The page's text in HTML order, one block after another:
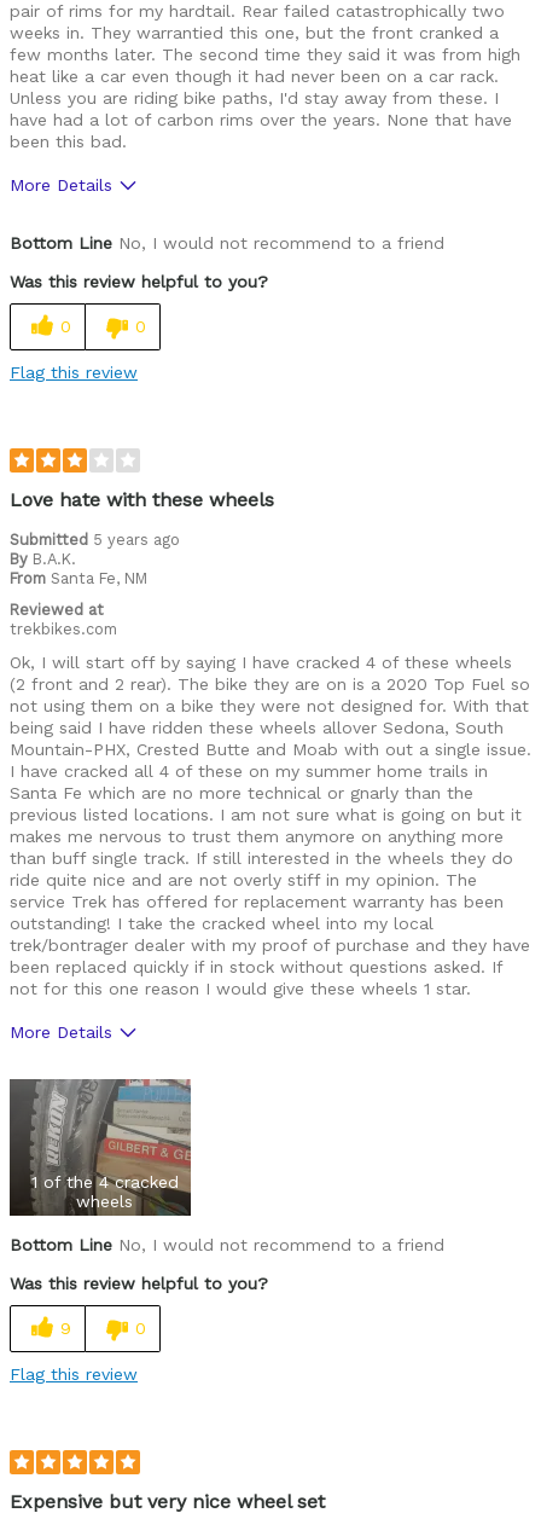
pair of rims for my hardtail. Rear failed catastrophically two
weeks in. They warrantied this one, but the front cranked a
few months later. The second time they said it was from high
heat like a car even though it had never been on a car rack.
Unless you are riding bike paths, I'd stay away from these. I
have had a lot of carbon rims over the years. None that have
been this bad.
More Details
Bottom Line No, I would not recommend to a friend
Was this review helpful to you?
0 0
Flag this review
Love hate with these wheels
Submitted 5 years ago
By B.A.K.
From Santa Fe, NM
Reviewed at
trekbikes.com
Ok, I will start off by saying I have cracked 4 of these wheels
(2 front and 2 rear). The bike they are on is a 2020 Top Fuel so
not using them on a bike they were not designed for. With that
being said I have ridden these wheels allover Sedona, South
Mountain-PHX, Crested Butte and Moab with out a single issue.
I have cracked all 4 of these on my summer home trails in
Santa Fe which are no more technical or gnarly than the
previous listed locations. I am not sure what is going on but it
makes me nervous to trust them anymore on anything more
than buff single track. If still interested in the wheels they do
ride quite nice and are not overly stiff in my opinion. The
service Trek has offered for replacement warranty has been
outstanding! I take the cracked wheel into my local
trek/bontrager dealer with my proof of purchase and they have
been replaced quickly if in stock without questions asked. If
not for this one reason I would give these wheels 1 star.
More Details
108 Rapid Drive
Lightweight for the internal width and price
Best for
Trail Riding
XC Racing
Was this a gift?
1 of the 4 cracked
wheels
Bottom Line No, I would not recommend to a friend
Was this review helpful to you?
9 0
Flag this review
Expensive but very nice wheel set